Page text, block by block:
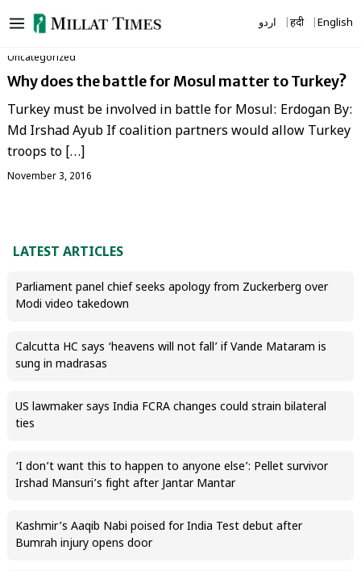
to
اردو हिंदी English
Uncategorized
Why does the battle for Mosul matter to Turkey?
Turkey must be involved in battle for Mosul: Erdogan By:
Md Irshad Ayub If coalition partners would allow Turkey
troops to […]
November 3, 2016
LATEST ARTICLES
Parliament panel chief seeks apology from Zuckerberg over
Modi video takedown
Calcutta HC says ‘heavens will not fall’ if Vande Mataram is
sung in madrasas
US lawmaker says India FCRA changes could strain bilateral
ties
‘I don’t want this to happen to anyone else’: Pellet survivor
Irshad Mansuri’s fight after Jantar Mantar
Kashmir’s Aaqib Nabi poised for India Test debut after
Bumrah injury opens door